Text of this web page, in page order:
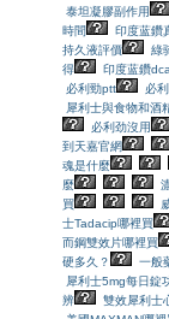
泰坦凝膠副作用
時間
印度蓝鑽
持久液評價
綠
得
印度蓝鑽
必利勁ptt
必
犀利士與食物和酒
必利劲沒用
到天嘉官網
魂是什麼
麼
買
士Tadacip哪裡買
而鋼雙效片哪裡買
硬多久？
一般
犀利士5mg每日錠
辨
雙效犀利士